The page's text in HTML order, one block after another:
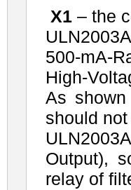
X1 – the
500-mA-
High-
As
should
Output),
relay of